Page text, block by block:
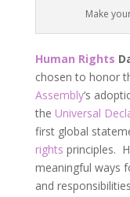
Make
Human Rights
chosen to honor
Assembly‘s
the Universal
first global
rights principles.
meaningful ways
and